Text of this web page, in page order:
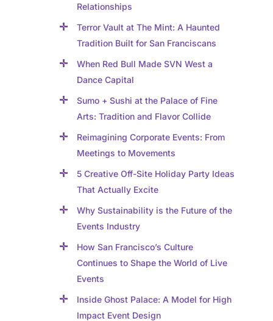
Relationships
Terror Vault at The Mint: A Haunted
Tradition Built for San Franciscans
When Red Bull Made SVN West a
Dance Capital
Sumo + Sushi at the Palace of Fine
Arts: Tradition and Flavor Collide
Reimagining Corporate Events: From
Meetings to Movements
5 Creative Off-Site Holiday Party Ideas
That Actually Excite
Why Sustainability is the Future of the
Events Industry
How San Francisco’s Culture
Continues to Shape the World of Live
Events
Inside Ghost Palace: A Model for High
Impact Event Design